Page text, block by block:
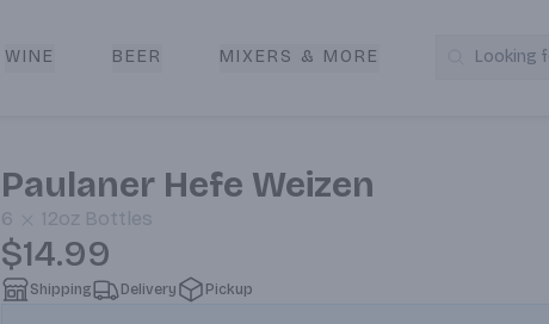
WINE BEER MIXERS & MORE Looking
Paulaner Hefe Weizen
6 12oz Bottles
$14.99
Shipping Delivery Pickup